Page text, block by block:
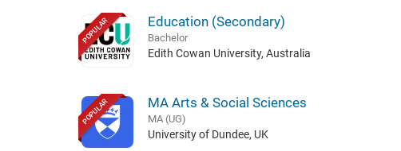
POPULAR Education (Secondary)
Bachelor
Edith Cowan University, Australia
POPULAR MA Arts & Social Sciences
MA (UG)
University of Dundee, UK